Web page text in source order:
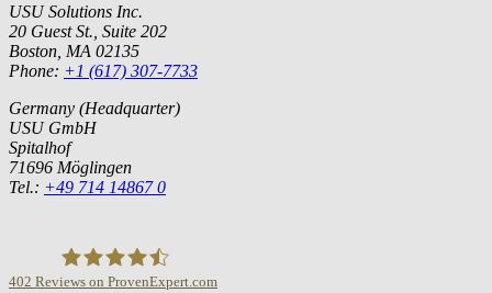
USU Solutions Inc.
20 Guest St., Suite 202
Boston, MA 02135
Phone: +1 (617) 307-7733
Germany (Headquarter)
USU GmbH
Spitalhof
71696 Möglingen
Tel.: +49 714 14867 0
402 Reviews on ProvenExpert.com